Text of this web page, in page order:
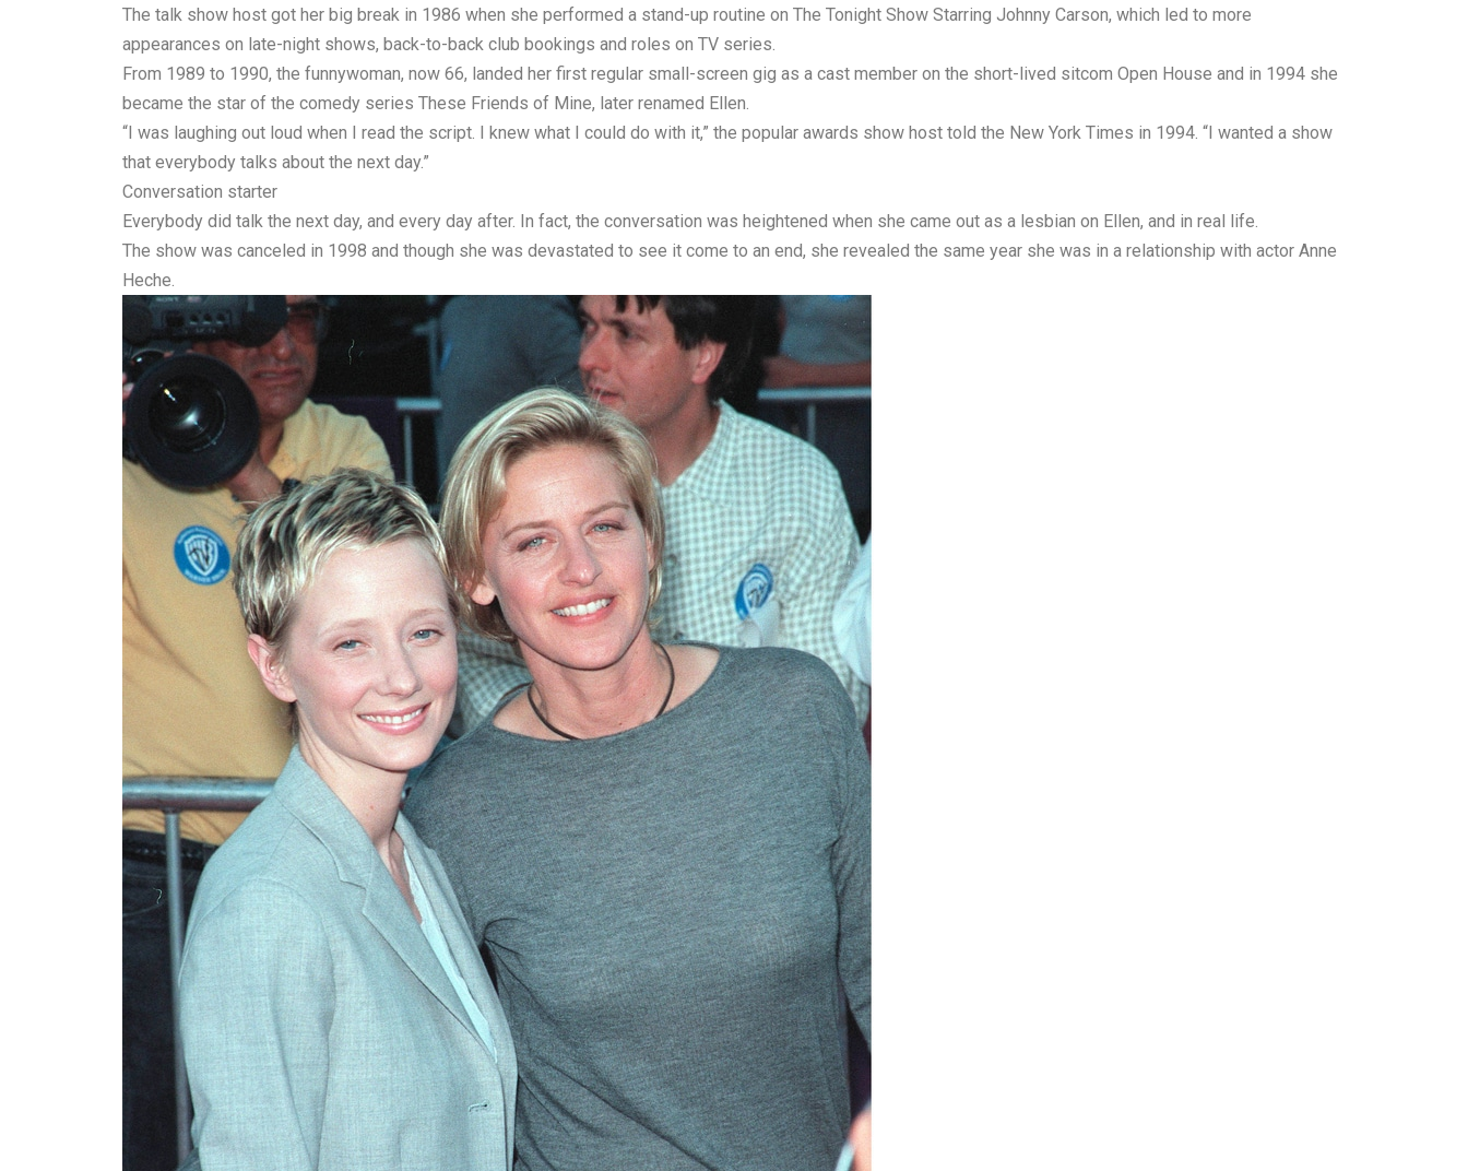
The talk show host got her big break in 1986 when she performed a stand-up routine on The Tonight Show Starring Johnny Carson, which led to more
appearances on late-night shows, back-to-back club bookings and roles on TV series.
From 1989 to 1990, the funnywoman, now 66, landed her first regular small-screen gig as a cast member on the short-lived sitcom Open House and in 1994 she
became the star of the comedy series These Friends of Mine, later renamed Ellen.
“I was laughing out loud when I read the script. I knew what I could do with it,” the popular awards show host told the New York Times in 1994. “I wanted a show
that everybody talks about the next day.”
Conversation starter
Everybody did talk the next day, and every day after. In fact, the conversation was heightened when she came out as a lesbian on Ellen, and in real life.
The show was canceled in 1998 and though she was devastated to see it come to an end, she revealed the same year she was in a relationship with actor Anne
Heche.